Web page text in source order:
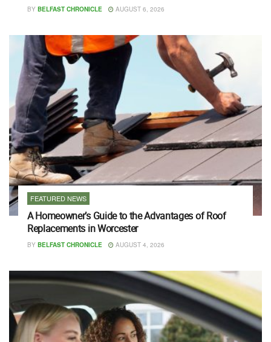
BY BELFAST CHRONICLE AUGUST 6, 2026
FEATURED NEWS
A Homeowner’s Guide to the Advantages of Roof
Replacements in Worcester
BY BELFAST CHRONICLE AUGUST 4, 2026